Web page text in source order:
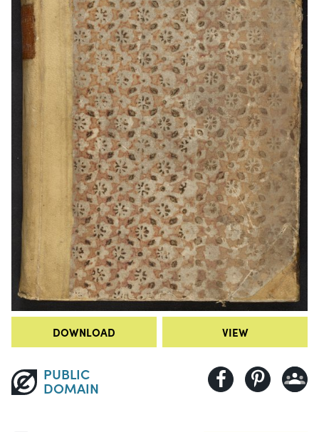
DOWNLOAD VIEW
PUBLIC
DOMAIN